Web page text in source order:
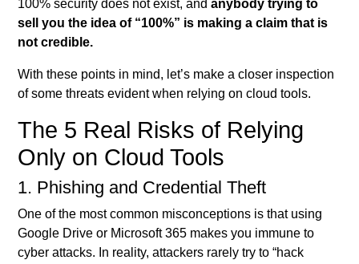
100% security does not exist, and anybody trying to
sell you the idea of “100%” is making a claim that is
not credible.
With these points in mind, let’s make a closer inspection
of some threats evident when relying on cloud tools.
The 5 Real Risks of Relying
Only on Cloud Tools
1. Phishing and Credential Theft
One of the most common misconceptions is that using
Google Drive or Microsoft 365 makes you immune to
cyber attacks. In reality, attackers rarely try to “hack